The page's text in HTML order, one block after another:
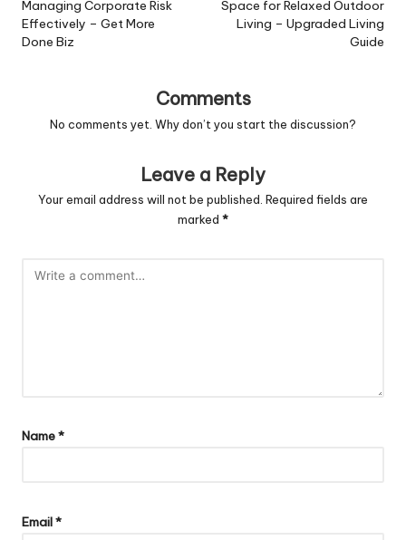
Managing Corporate Risk
Effectively – Get More
Done Biz
Space for Relaxed Outdoor
Living – Upgraded Living
Guide
Comments
No comments yet. Why don’t you start the discussion?
Leave a Reply
Your email address will not be published. Required fields are
marked *
Name*
Email*